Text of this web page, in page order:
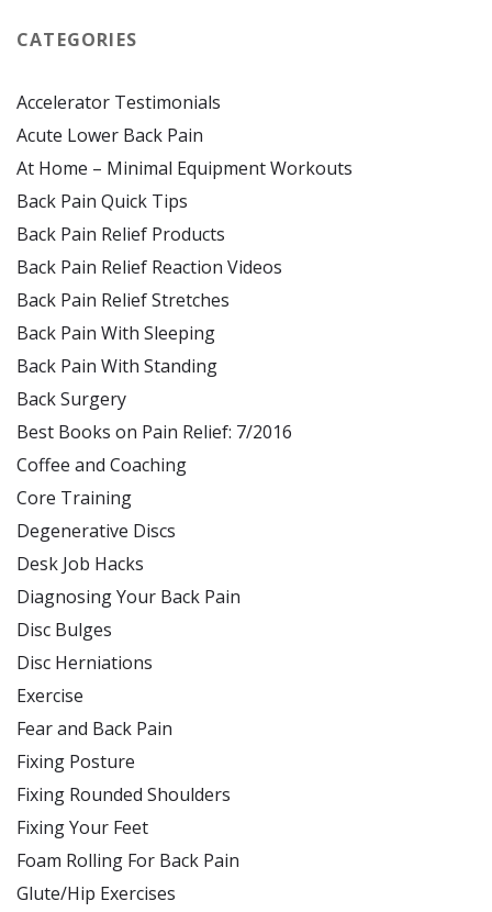
CATEGORIES
Accelerator Testimonials
Acute Lower Back Pain
At Home – Minimal Equipment Workouts
Back Pain Quick Tips
Back Pain Relief Products
Back Pain Relief Reaction Videos
Back Pain Relief Stretches
Back Pain With Sleeping
Back Pain With Standing
Back Surgery
Best Books on Pain Relief: 7/2016
Coffee and Coaching
Core Training
Degenerative Discs
Desk Job Hacks
Diagnosing Your Back Pain
Disc Bulges
Disc Herniations
Exercise
Fear and Back Pain
Fixing Posture
Fixing Rounded Shoulders
Fixing Your Feet
Foam Rolling For Back Pain
Glute/Hip Exercises